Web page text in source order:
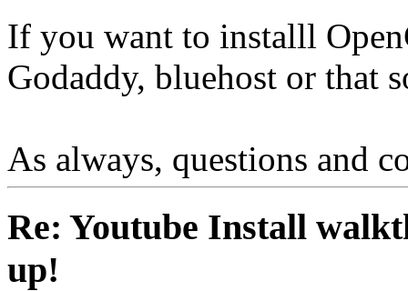
If you want to installl
Godaddy, bluehost or that
As always, questions and
Re: Youtube Install
up!